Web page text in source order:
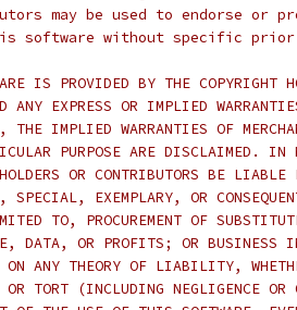
may be used to endorse or
software without specific prior
IS PROVIDED BY THE COPYRIGHT
EXPRESS OR IMPLIED
IMPLIED WARRANTIES OF
PURPOSE ARE DISCLAIMED. IN
OR CONTRIBUTORS BE
EXEMPLARY, OR
TO, PROCUREMENT OF
DATA, OR PROFITS; OR BUSINESS
ANY THEORY OF LIABILITY,
TORT (INCLUDING NEGLIGENCE OR